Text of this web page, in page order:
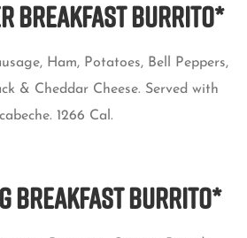
BREAKFAST BURRITO*
Ham, Potatoes, Bell Peppers,
& Cheddar Cheese. Served with
1266 Cal.
Breakfast Burrito*